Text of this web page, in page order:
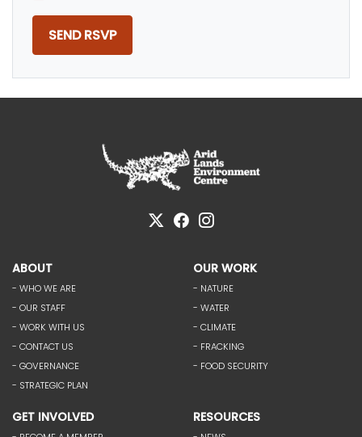
ABOUT
- WHO WE ARE
- OUR STAFF
- WORK WITH US
- CONTACT US
- GOVERNANCE
- STRATEGIC PLAN
OUR WORK
- NATURE
- WATER
- CLIMATE
- FRACKING
- FOOD SECURITY
GET INVOLVED RESOURCES